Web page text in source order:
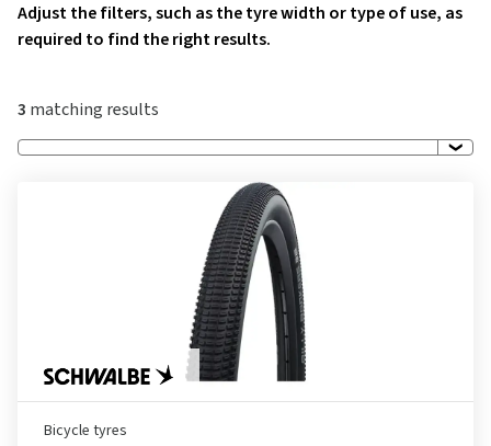
Adjust the filters, such as the tyre width or type of use, as
required to find the right results.
3 matching results
Bicycle tyres